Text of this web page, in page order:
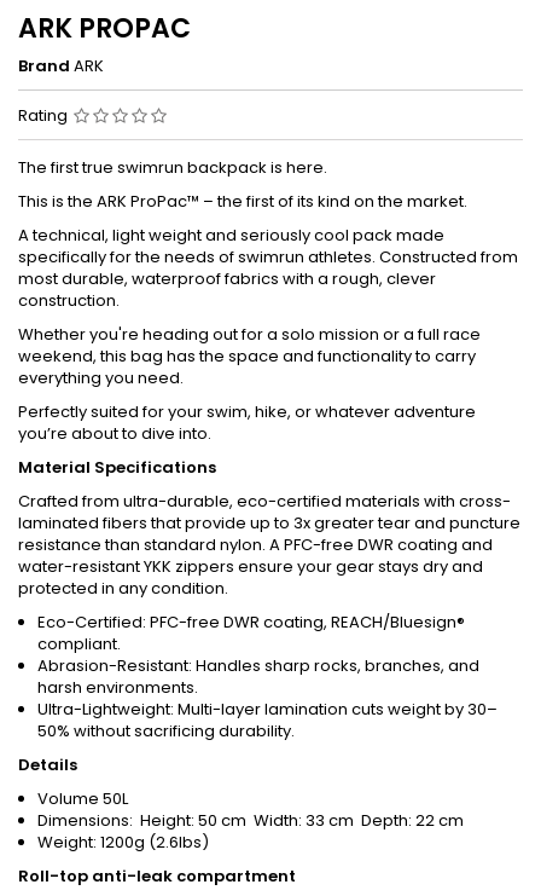
ARK PROPAC
Brand ARK
Rating
The first true swimrun backpack is here.
This is the ARK ProPac™ – the first of its kind on the market.
A technical, light weight and seriously cool pack made
specifically for the needs of swimrun athletes. Constructed from
most durable, waterproof fabrics with a rough, clever
construction.
Whether you're heading out for a solo mission or a full race
weekend, this bag has the space and functionality to carry
everything you need.
Perfectly suited for your swim, hike, or whatever adventure
you’re about to dive into.
Material Specifications
Crafted from ultra-durable, eco-certified materials with cross-
laminated fibers that provide up to 3x greater tear and puncture
resistance than standard nylon. A PFC-free DWR coating and
water-resistant YKK zippers ensure your gear stays dry and
protected in any condition.
Eco-Certified: PFC-free DWR coating, REACH/Bluesign®
compliant.
Abrasion-Resistant: Handles sharp rocks, branches, and
harsh environments.
Ultra-Lightweight: Multi-layer lamination cuts weight by 30–
50% without sacrificing durability.
Details
Volume 50L
Dimensions: Height: 50 cm Width: 33 cm Depth: 22 cm
Weight: 1200g (2.6lbs)
Roll-top anti-leak compartment